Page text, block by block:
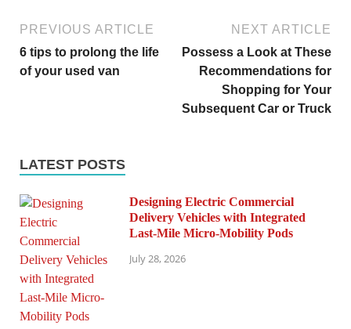
PREVIOUS ARTICLE
6 tips to prolong the life
of your used van
NEXT ARTICLE
Possess a Look at These
Recommendations for
Shopping for Your
Subsequent Car or Truck
LATEST POSTS
Designing Electric Commercial
Delivery Vehicles with Integrated
Last-Mile Micro-Mobility Pods
July 28, 2026